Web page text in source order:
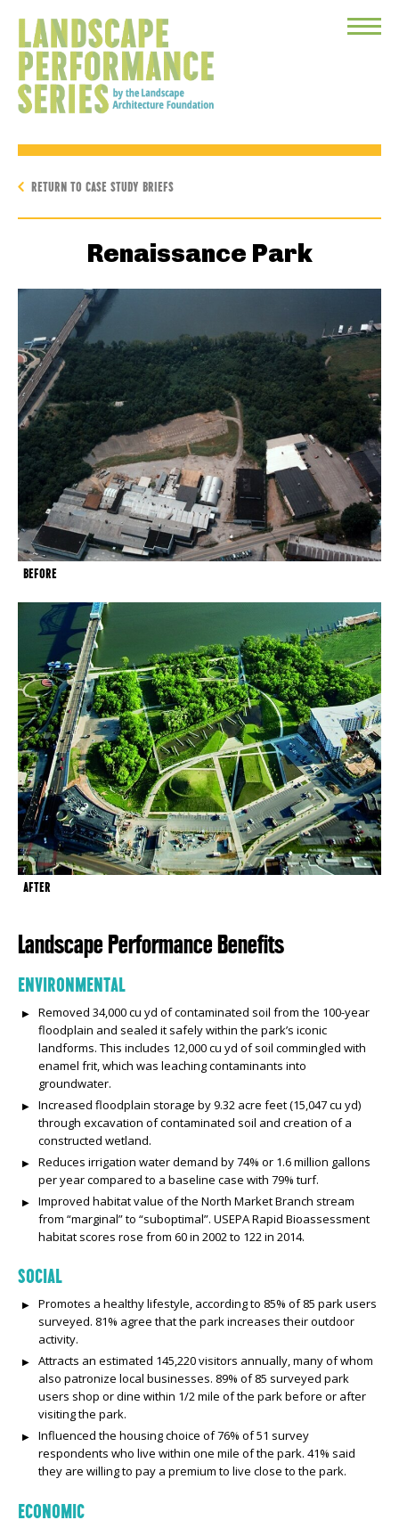
Toggle
RETURN TO CASE STUDY BRIEFS
Renaissance Park
BEFORE
AFTER
Landscape Performance Benefits
ENVIRONMENTAL
Removed 34,000 cu yd of contaminated soil from the 100-year
floodplain and sealed it safely within the park’s iconic
landforms. This includes 12,000 cu yd of soil commingled with
enamel frit, which was leaching contaminants into
groundwater.
Increased floodplain storage by 9.32 acre feet (15,047 cu yd)
through excavation of contaminated soil and creation of a
constructed wetland.
Reduces irrigation water demand by 74% or 1.6 million gallons
per year compared to a baseline case with 79% turf.
Improved habitat value of the North Market Branch stream
from “marginal” to “suboptimal”. USEPA Rapid Bioassessment
habitat scores rose from 60 in 2002 to 122 in 2014.
SOCIAL
Promotes a healthy lifestyle, according to 85% of 85 park users
surveyed. 81% agree that the park increases their outdoor
activity.
Attracts an estimated 145,220 visitors annually, many of whom
also patronize local businesses. 89% of 85 surveyed park
users shop or dine within 1/2 mile of the park before or after
visiting the park.
Influenced the housing choice of 76% of 51 survey
respondents who live within one mile of the park. 41% said
they are willing to pay a premium to live close to the park.
ECONOMIC